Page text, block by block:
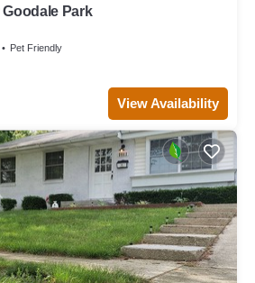
Park
Pet Friendly
View Availability